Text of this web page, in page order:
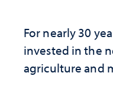
For nearly 30
invested in the
agriculture and